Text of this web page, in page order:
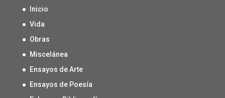
Inicio
Vida
Obras
Miscelánea
Ensayos de Arte
Ensayos de Poesía